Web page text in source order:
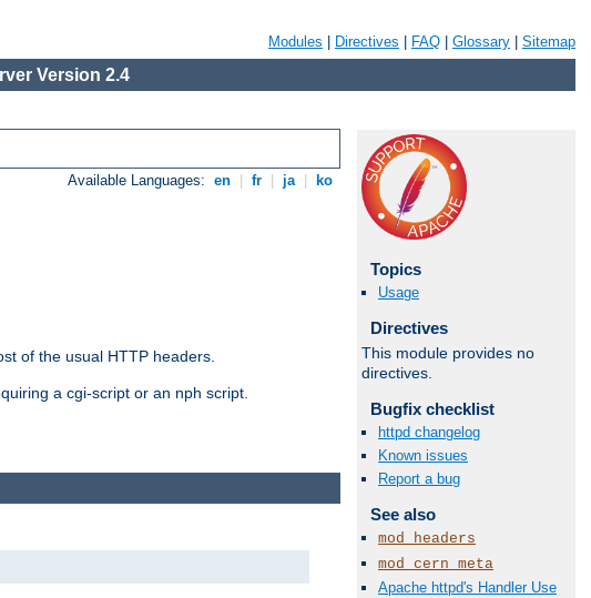
Modules Directives FAQ Glossary Sitemap
Version 2.4
Available Languages: en fr ja ko
of the usual HTTP headers.
a cgi-script or an nph script.
Topics
Usage
Directives
This module provides no
directives.
Bugfix checklist
httpd changelog
Known issues
Report a bug
See also
mod_headers
mod_cern_meta
Apache httpd's Handler Use